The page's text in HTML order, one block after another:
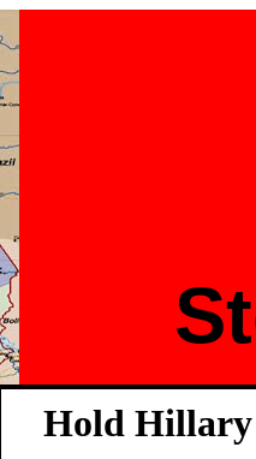
Hold Hillary